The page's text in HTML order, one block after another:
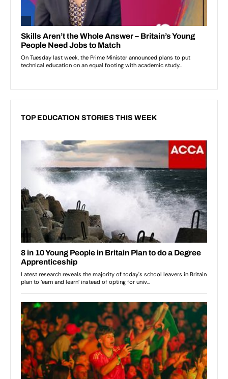
TOP EDUCATION STORIES THIS WEEK